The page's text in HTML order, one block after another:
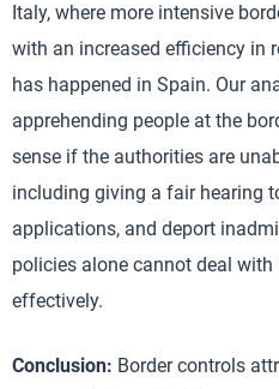
Italy, where more intensive
with an increased efficiency in
has happened in Spain. Our
apprehending people at the
sense if the authorities are
including giving a fair hearing
applications, and deport
policies alone cannot deal
effectively.
Conclusion: Border controls